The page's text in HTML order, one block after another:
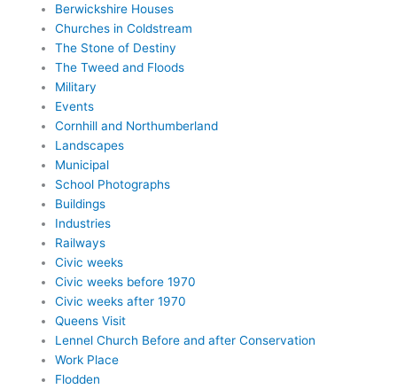
Berwickshire Houses
Churches in Coldstream
The Stone of Destiny
The Tweed and Floods
Military
Events
Cornhill and Northumberland
Landscapes
Municipal
School Photographs
Buildings
Industries
Railways
Civic weeks
Civic weeks before 1970
Civic weeks after 1970
Queens Visit
Lennel Church Before and after Conservation
Work Place
Flodden